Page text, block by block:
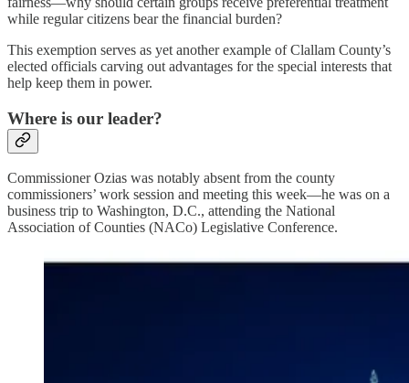
while regular citizens bear the financial burden?
This exemption serves as yet another example of Clallam County’s
elected officials carving out advantages for the special interests that
help keep them in power.
Where is our leader?
Commissioner Ozias was notably absent from the county
commissioners’ work session and meeting this week—he was on a
business trip to Washington, D.C., attending the National
Association of Counties (NACo) Legislative Conference.